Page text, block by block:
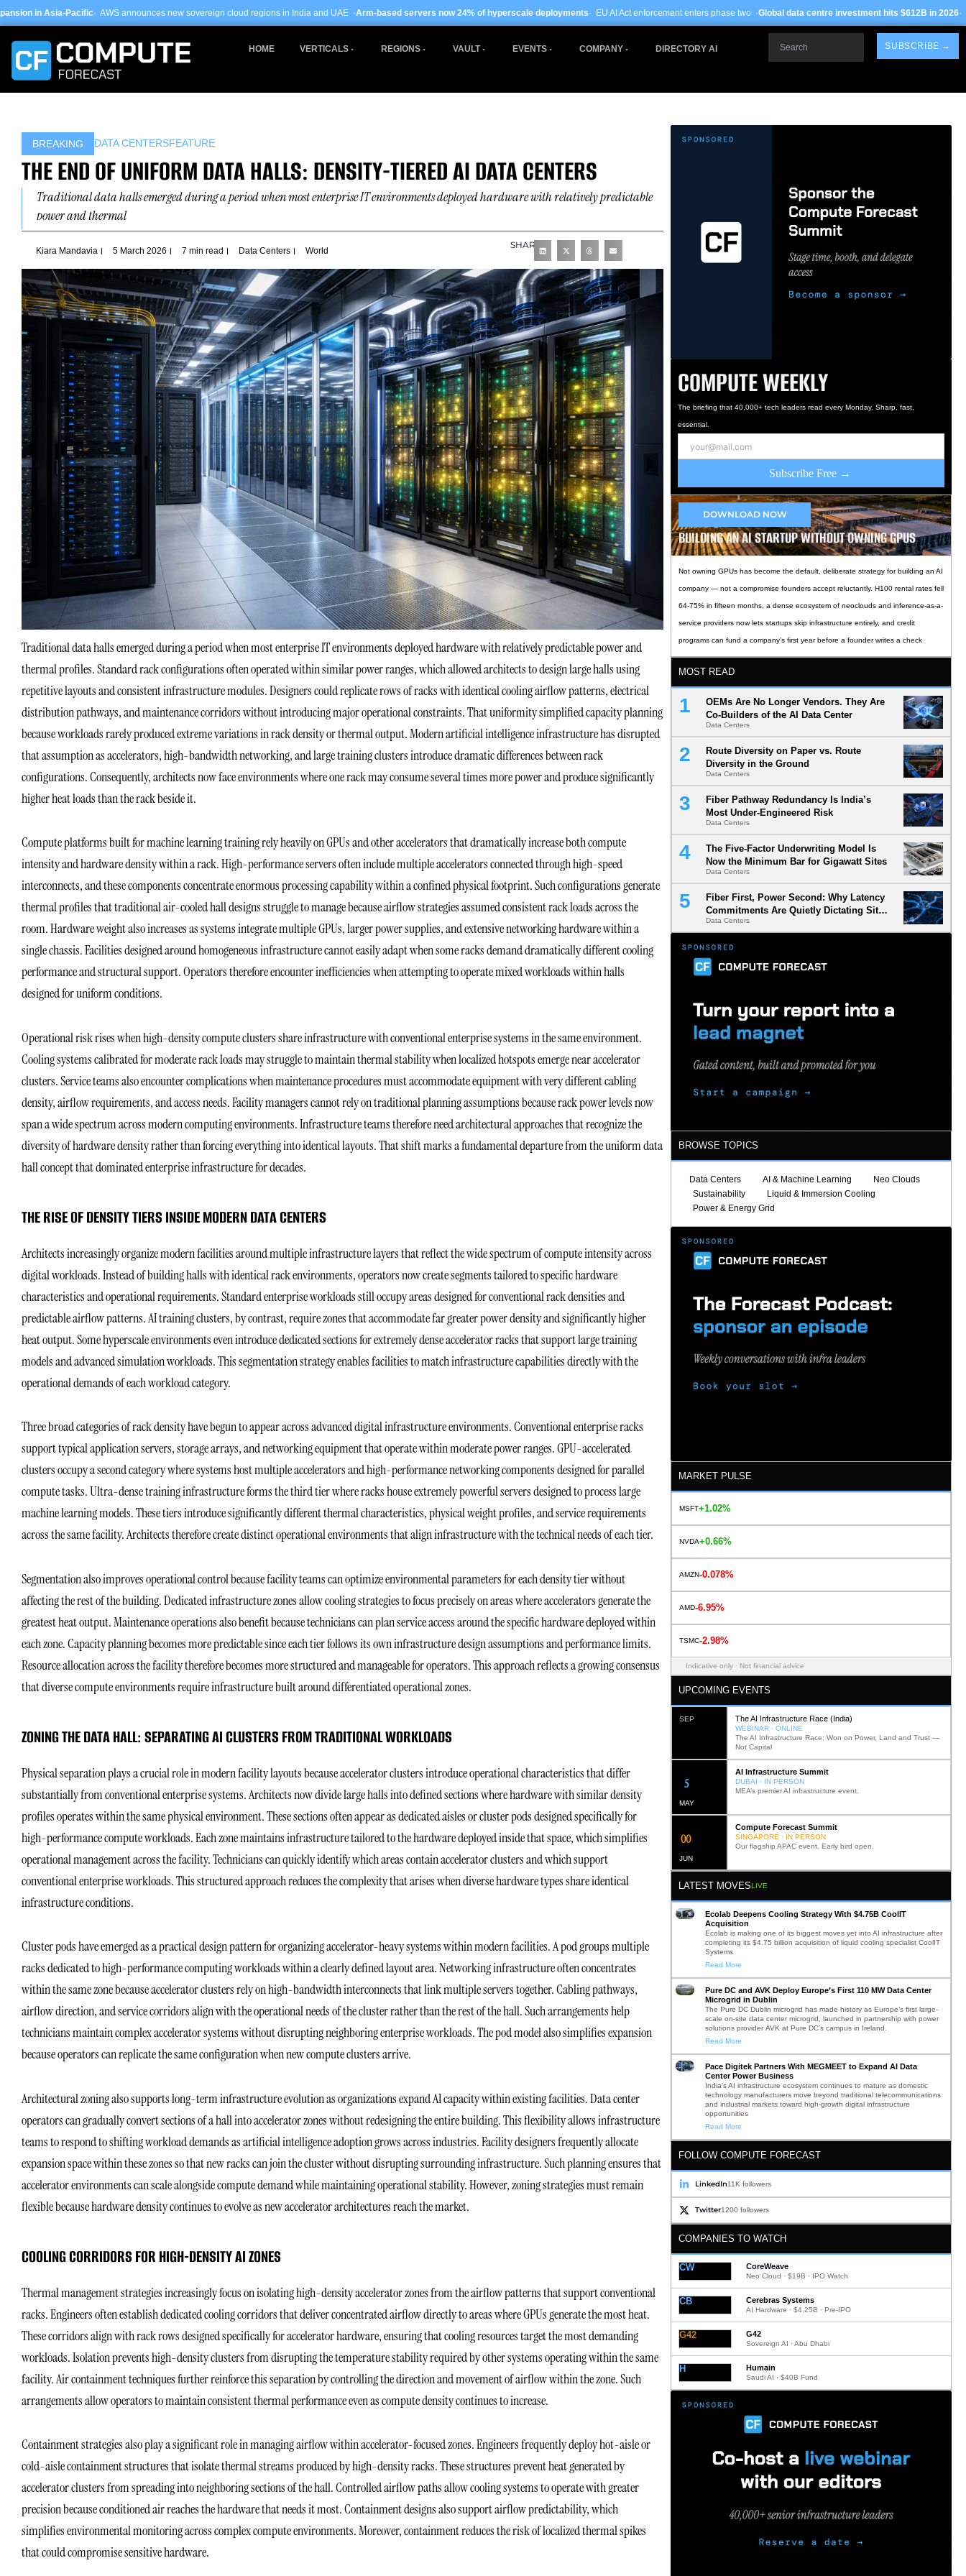
Skip
to
· AWS announces new sovereign cloud regions in India and UAE ·Arm-based servers now 24% of hyperscale deployments· EU AI Act enforcement enters phase two ·Global data centre investment hits $612B in 2026· TSMC Arizona yields
HOME VERTICALS REGIONS VAULT EVENTS COMPANY DIRECTORY AI SUBSCRIBE →
BREAKING DATA CENTERSFEATURE
THE END OF UNIFORM DATA HALLS: DENSITY-TIERED AI DATA CENTERS
Traditional data halls emerged during a period when most enterprise IT environments deployed hardware with relatively predictable
power and thermal
Kiara Mandavia 5 March 2026 7 min read Data Centers World
SHARE
Traditional data halls emerged during a period when most enterprise IT environments deployed hardware with relatively predictable power and
thermal profiles. Standard rack configurations often operated within similar power ranges, which allowed architects to design large halls using
repetitive layouts and consistent infrastructure modules. Designers could replicate rows of racks with identical cooling airflow patterns, electrical
distribution pathways, and maintenance corridors without introducing major operational constraints. That uniformity simplified capacity planning
because workloads rarely produced extreme variations in rack density or thermal output. Modern artificial intelligence infrastructure has disrupted
that assumption as accelerators, high-bandwidth networking, and large training clusters introduce dramatic differences between rack
configurations. Consequently, architects now face environments where one rack may consume several times more power and produce significantly
higher heat loads than the rack beside it.
Compute platforms built for machine learning training rely heavily on GPUs and other accelerators that dramatically increase both compute
intensity and hardware density within a rack. High-performance servers often include multiple accelerators connected through high-speed
interconnects, and these components concentrate enormous processing capability within a confined physical footprint. Such configurations generate
thermal profiles that traditional air-cooled hall designs struggle to manage because airflow strategies assumed consistent rack loads across the
room. Hardware weight also increases as systems integrate multiple GPUs, larger power supplies, and extensive networking hardware within a
single chassis. Facilities designed around homogeneous infrastructure cannot easily adapt when some racks demand dramatically different cooling
performance and structural support. Operators therefore encounter inefficiencies when attempting to operate mixed workloads within halls
designed for uniform conditions.
Operational risk rises when high-density compute clusters share infrastructure with conventional enterprise systems in the same environment.
Cooling systems calibrated for moderate rack loads may struggle to maintain thermal stability when localized hotspots emerge near accelerator
clusters. Service teams also encounter complications when maintenance procedures must accommodate equipment with very different cabling
density, airflow requirements, and access needs. Facility managers cannot rely on traditional planning assumptions because rack power levels now
span a wide spectrum across modern computing environments. Infrastructure teams therefore need architectural approaches that recognize the
diversity of hardware density rather than forcing everything into identical layouts. That shift marks a fundamental departure from the uniform data
hall concept that dominated enterprise infrastructure for decades.
THE RISE OF DENSITY TIERS INSIDE MODERN DATA CENTERS
Architects increasingly organize modern facilities around multiple infrastructure layers that reflect the wide spectrum of compute intensity across
digital workloads. Instead of building halls with identical rack environments, operators now create segments tailored to specific hardware
characteristics and operational requirements. Standard enterprise workloads still occupy areas designed for conventional rack densities and
predictable airflow patterns. AI training clusters, by contrast, require zones that accommodate far greater power density and significantly higher
heat output. Some hyperscale environments even introduce dedicated sections for extremely dense accelerator racks that support large training
models and advanced simulation workloads. This segmentation strategy enables facilities to match infrastructure capabilities directly with the
operational demands of each workload category.
Three broad categories of rack density have begun to appear across advanced digital infrastructure environments. Conventional enterprise racks
support typical application servers, storage arrays, and networking equipment that operate within moderate power ranges. GPU-accelerated
clusters occupy a second category where systems host multiple accelerators and high-performance networking components designed for parallel
compute tasks. Ultra-dense training infrastructure forms the third tier where racks house extremely powerful servers designed to process large
machine learning models. These tiers introduce significantly different thermal characteristics, physical weight profiles, and service requirements
across the same facility. Architects therefore create distinct operational environments that align infrastructure with the technical needs of each tier.
Segmentation also improves operational control because facility teams can optimize environmental parameters for each density tier without
affecting the rest of the building. Dedicated infrastructure zones allow cooling strategies to focus precisely on areas where accelerators generate the
greatest heat output. Maintenance operations also benefit because technicians can plan service access around the specific hardware deployed within
each zone. Capacity planning becomes more predictable since each tier follows its own infrastructure design assumptions and performance limits.
Resource allocation across the facility therefore becomes more structured and manageable for operators. This approach reflects a growing consensus
that diverse compute environments require infrastructure built around differentiated operational zones.
ZONING THE DATA HALL: SEPARATING AI CLUSTERS FROM TRADITIONAL WORKLOADS
Physical separation plays a crucial role in modern facility layouts because accelerator clusters introduce operational characteristics that differ
substantially from conventional enterprise systems. Architects now divide large halls into defined sections where hardware with similar density
profiles operates within the same physical environment. These sections often appear as dedicated aisles or cluster pods designed specifically for
high-performance compute workloads. Each zone maintains infrastructure tailored to the hardware deployed inside that space, which simplifies
operational management across the facility. Technicians can quickly identify which areas contain accelerator clusters and which support
conventional enterprise workloads. This structured approach reduces the complexity that arises when diverse hardware types share identical
infrastructure conditions.
Cluster pods have emerged as a practical design pattern for organizing accelerator-heavy systems within modern facilities. A pod groups multiple
racks dedicated to high-performance computing workloads within a clearly defined layout area. Networking infrastructure often concentrates
within the same zone because accelerator clusters rely on high-bandwidth interconnects that link multiple servers together. Cabling pathways,
airflow direction, and service corridors align with the operational needs of the cluster rather than the rest of the hall. Such arrangements help
technicians maintain complex accelerator systems without disrupting neighboring enterprise workloads. The pod model also simplifies expansion
because operators can replicate the same configuration when new compute clusters arrive.
Architectural zoning also supports long-term infrastructure evolution as organizations expand AI capacity within existing facilities. Data center
operators can gradually convert sections of a hall into accelerator zones without redesigning the entire building. This flexibility allows infrastructure
teams to respond to shifting workload demands as artificial intelligence adoption grows across industries. Facility designers frequently allocate
expansion space within these zones so that new racks can join the cluster without disrupting surrounding infrastructure. Such planning ensures that
accelerator environments can scale alongside compute demand while maintaining operational stability. However, zoning strategies must remain
flexible because hardware density continues to evolve as new accelerator architectures reach the market.
COOLING CORRIDORS FOR HIGH-DENSITY AI ZONES
Thermal management strategies increasingly focus on isolating high-density accelerator zones from the airflow patterns that support conventional
racks. Engineers often establish dedicated cooling corridors that deliver concentrated airflow directly to areas where GPUs generate the most heat.
These corridors align with rack rows designed specifically for accelerator hardware, ensuring that cooling resources target the most demanding
workloads. Isolation prevents high-density clusters from disrupting the temperature stability required by other systems operating within the same
facility. Air containment techniques further reinforce this separation by controlling the direction and movement of airflow within the zone. Such
arrangements allow operators to maintain consistent thermal performance even as compute density continues to increase.
Containment strategies also play a significant role in managing airflow within accelerator-focused zones. Engineers frequently deploy hot-aisle or
cold-aisle containment structures that isolate thermal streams produced by high-density racks. These structures prevent heat generated by
accelerator clusters from spreading into neighboring sections of the hall. Controlled airflow paths allow cooling systems to operate with greater
precision because conditioned air reaches the hardware that needs it most. Containment designs also support airflow predictability, which
simplifies environmental monitoring across complex compute environments. Moreover, containment reduces the risk of localized thermal spikes
that could compromise sensitive hardware.
COMPUTE WEEKLY
The briefing that 40,000+ tech leaders read every Monday. Sharp, fast,
essential.
Subscribe Free →
DOWNLOAD NOW
BUILDING AN AI STARTUP WITHOUT OWNING GPUS
Not owning GPUs has become the default, deliberate strategy for building an AI
company — not a compromise founders accept reluctantly. H100 rental rates fell
64-75% in fifteen months, a dense ecosystem of neoclouds and inference-as-a-
service providers now lets startups skip infrastructure entirely, and credit
programs can fund a company’s first year before a founder writes a check
MOST READ
OEMs Are No Longer Vendors. They Are
Co-Builders of the AI Data Center
Data Centers
Route Diversity on Paper vs. Route
Diversity in the Ground
Data Centers
Fiber Pathway Redundancy Is India’s
Most Under-Engineered Risk
Data Centers
The Five-Factor Underwriting Model Is
Now the Minimum Bar for Gigawatt Sites
Data Centers
Fiber First, Power Second: Why Latency
Commitments Are Quietly Dictating Site
Selection
Data Centers
BROWSE TOPICS
Data Centers AI & Machine Learning
Neo Clouds
Sustainability
Liquid & Immersion Cooling
Power & Energy Grid
MARKET PULSE
MSFT+1.02%
NVDA+0.66%
AMZN-0.078%
AMD-6.95%
TSMC-2.98%
Indicative only · Not financial advice
UPCOMING EVENTS
SEP The AI Infrastructure Race (India)
WEBINAR · ONLINE
The AI Infrastructure Race: Won on Power, Land and Trust —
Not Capital
MAY
12
AI Infrastructure Summit
DUBAI · IN PERSON
MEA’s premier AI infrastructure event.
JUN
02
Compute Forecast Summit
SINGAPORE · IN PERSON
Our flagship APAC event. Early bird open.
LATEST MOVESLIVE
Ecolab Deepens Cooling Strategy With $4.75B CoolIT
Acquisition
Ecolab is making one of its biggest moves yet into AI infrastructure after
completing its $4.75 billion acquisition of liquid cooling specialist CoolIT
Systems
Read More
Pure DC and AVK Deploy Europe’s First 110 MW Data Center
Microgrid in Dublin
The Pure DC Dublin microgrid has made history as Europe’s first large-
scale on-site data center microgrid, launched in partnership with power
solutions provider AVK at Pure DC’s campus in Ireland.
Read More
Pace Digitek Partners With MEGMEET to Expand AI Data
Center Power Business
India’s AI infrastructure ecosystem continues to mature as domestic
technology manufacturers move beyond traditional telecommunications
and industrial markets toward high-growth digital infrastructure
opportunities
Read More
FOLLOW COMPUTE FORECAST
LinkedIn11K followers
Twitter1200 followers
COMPANIES TO WATCH
CW CoreWeave
Neo Cloud · $19B · IPO Watch
CB Cerebras Systems
AI Hardware · $4.25B · Pre-IPO
G42 G42
Sovereign AI · Abu Dhabi
H Humain
Saudi AI · $40B Fund